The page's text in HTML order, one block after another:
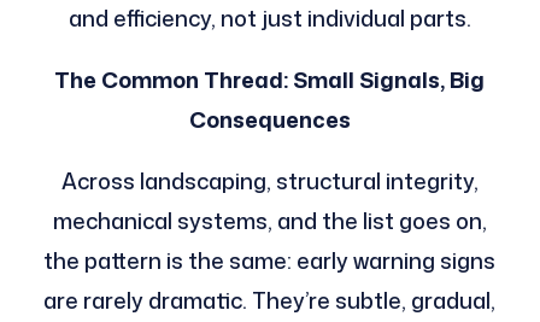
and efficiency, not just individual parts.
The Common Thread: Small Signals, Big
Consequences
Across landscaping, structural integrity,
mechanical systems, and the list goes on,
the pattern is the same: early warning signs
are rarely dramatic. They’re subtle, gradual,